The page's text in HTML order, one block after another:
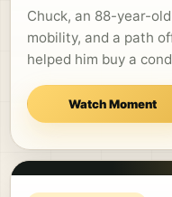
Chuck, an 88-year-
mobility, and a path
helped him buy a
Watch Moment